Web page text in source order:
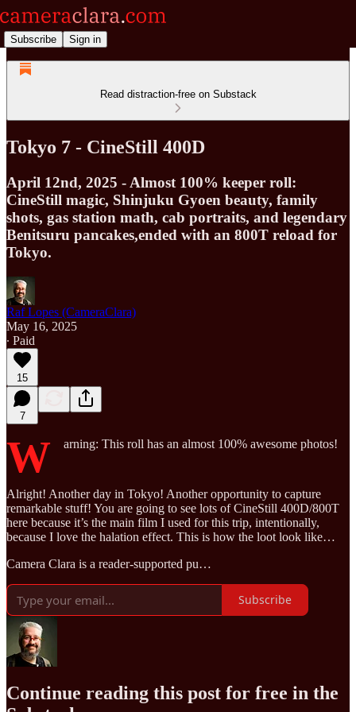
Subscribe Sign in
Read distraction-free on Substack
Tokyo 7 - CineStill 400D
April 12nd, 2025 - Almost 100% keeper roll:
CineStill magic, Shinjuku Gyoen beauty, family
shots, gas station math, cab portraits, and legendary
Benitsuru pancakes,ended with an 800T reload for
Tokyo.
Raf Lopes (CameraClara)
May 16, 2025
∙ Paid
15
7
W arning: This roll has an almost 100% awesome photos!
Alright! Another day in Tokyo! Another opportunity to capture
remarkable stuff! You are going to see lots of CineStill 400D/800T
here because it’s the main film I used for this trip, intentionally,
because I love the halation effect. This is how the loot look like…
Camera Clara is a reader-supported pu…
Subscribe
Continue reading this post for free in the